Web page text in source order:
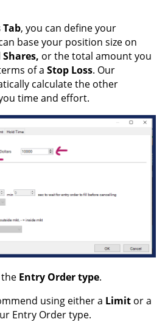
, you can define your
base your position size on
Shares, or the total amount you
of a Stop Loss. Our
calculate the other
time and effort.
Entry Order type.
using either a Limit or a
Entry Order type.